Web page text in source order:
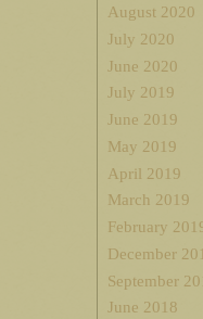
August 2020
July 2020
June 2020
July 2019
June 2019
May 2019
April 2019
March 2019
February
December
September
June 2018